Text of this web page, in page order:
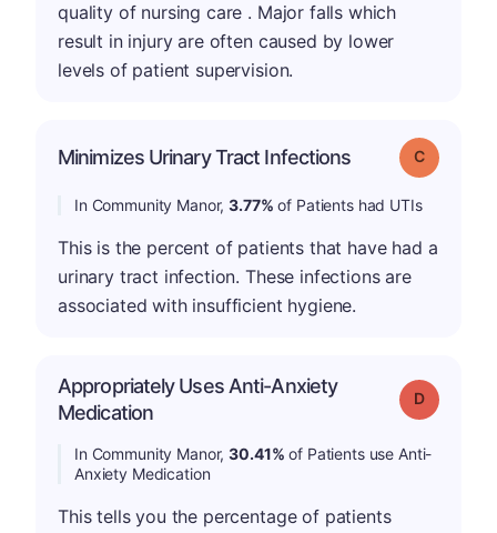
quality of nursing care . Major falls which
result in injury are often caused by lower
levels of patient supervision.
Minimizes Urinary Tract Infections Grade: C
In Community Manor,3.77% of Patients had UTIs
This is the percent of patients that have had a
urinary tract infection. These infections are
associated with insufficient hygiene.
Appropriately Uses Anti-Anxiety
Medication
Grade: D
In Community Manor,30.41% of Patients use Anti-
Anxiety Medication
This tells you the percentage of patients